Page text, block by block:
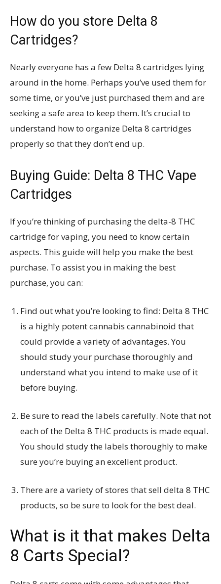
How do you store Delta 8
Cartridges?
Nearly everyone has a few Delta 8 cartridges lying
around in the home. Perhaps you’ve used them for
some time, or you’ve just purchased them and are
seeking a safe area to keep them. It’s crucial to
understand how to organize Delta 8 cartridges
properly so that they don’t end up.
Buying Guide: Delta 8 THC Vape
Cartridges
If you’re thinking of purchasing the delta-8 THC
cartridge for vaping, you need to know certain
aspects. This guide will help you make the best
purchase. To assist you in making the best
purchase, you can:
Find out what you’re looking to find: Delta 8 THC
is a highly potent cannabis cannabinoid that
could provide a variety of advantages. You
should study your purchase thoroughly and
understand what you intend to make use of it
before buying.
Be sure to read the labels carefully. Note that not
each of the Delta 8 THC products is made equal.
You should study the labels thoroughly to make
sure you’re buying an excellent product.
There are a variety of stores that sell delta 8 THC
products, so be sure to look for the best deal.
What is it that makes Delta
8 Carts Special?